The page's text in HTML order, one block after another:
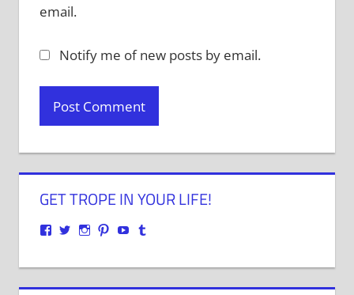
email.
Notify me of new posts by email.
GET TROPE IN YOUR LIFE!
View
on
View
on
View
on
View
on
View
on on